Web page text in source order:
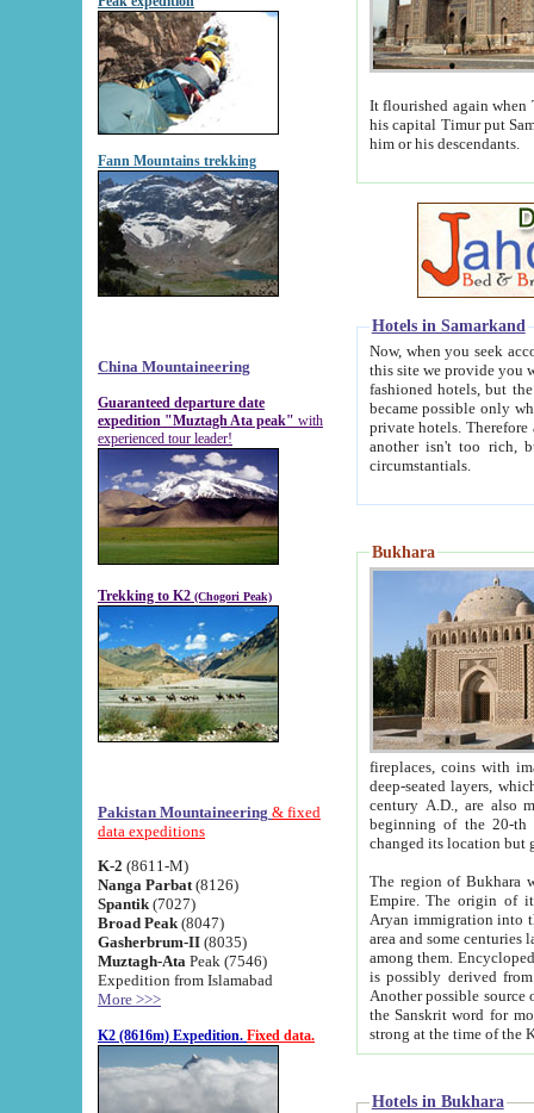
Fann Mountains trekking
China Mountaineering
Guaranteed departure date
expedition "Muztagh Ata peak" with
experienced tour leader!
Trekking to K2 (Chogori Peak)
Pakistan Mountaineering & fixed
data expeditions
K-2 (8611-M)
Nanga Parbat (8126)
Spantik (7027)
Broad Peak (8047)
Gasherbrum-II (8035)
Muztagh-Ata Peak (7546)
Expedition from Islamabad
More >>>
K2 (8616m) Expedition. Fixed data.
It flourished again when
his capital Timur put Samarkand on the world
him or his descendants.
Hotels in Samarkand
Now, when you seek
this site we provide you with trust-worthy
fashioned hotels, but the modern hotels of present-day Samarkand. The existence in itself of such
became possible only when
private hotels. Therefore a difference between the
another isn't too rich, but is assiduous. We should then learn a difference between substantials and
circumstantials.
Bukhara
fireplaces, coins with images and
deep-seated layers, which belong to the period of the antiquity from the 3-d century B.C. until
century A.D., are also most
beginning of the 20-th
The region of Bukhara
Empire. The origin of its inhabitants goes back to the period of
Aryan immigration into the region. Iranian Soghdians
area and some centuries later the Persian language
among them. Encyclopedia
is possibly derived from
Another possible source
the Sanskrit word for monastery and may be linked to the pre-Islamic presence of Buddhism (especially
Hotels in Bukhara